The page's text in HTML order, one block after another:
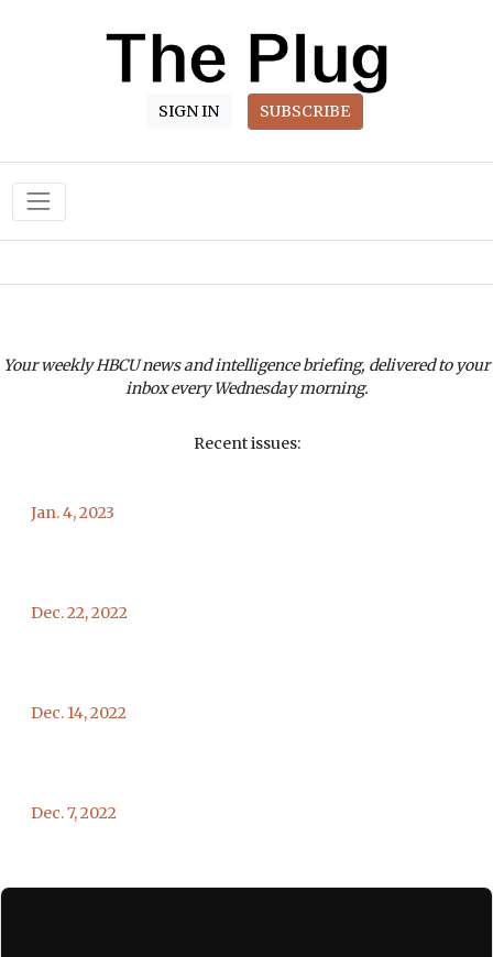
SIGN IN SUBSCRIBE
Main Navigation
Your weekly HBCU news and intelligence briefing, delivered to your
inbox every Wednesday morning.
Recent issues:
Jan. 4, 2023
Dec. 22, 2022
Dec. 14, 2022
Dec. 7, 2022